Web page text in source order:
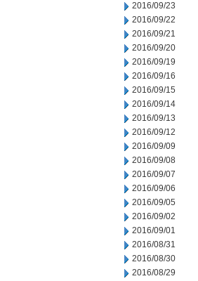
2016/09/23
2016/09/22
2016/09/21
2016/09/20
2016/09/19
2016/09/16
2016/09/15
2016/09/14
2016/09/13
2016/09/12
2016/09/09
2016/09/08
2016/09/07
2016/09/06
2016/09/05
2016/09/02
2016/09/01
2016/08/31
2016/08/30
2016/08/29